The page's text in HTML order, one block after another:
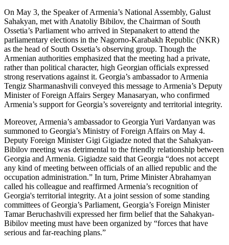
On May 3, the Speaker of Armenia’s National Assembly, Galust
Sahakyan, met with Anatoliy Bibilov, the Chairman of South
Ossetia’s Parliament who arrived in Stepanakert to attend the
parliamentary elections in the Nagorno-Karabakh Republic (NKR)
as the head of South Ossetia’s observing group. Though the
Armenian authorities emphasized that the meeting had a private,
rather than political character, high Georgian officials expressed
strong reservations against it. Georgia’s ambassador to Armenia
Tengiz Sharmanashvili conveyed this message to Armenia’s Deputy
Minister of Foreign Affairs Sergey Manasaryan, who confirmed
Armenia’s support for Georgia’s sovereignty and territorial integrity.
Moreover, Armenia’s ambassador to Georgia Yuri Vardanyan was
summoned to Georgia’s Ministry of Foreign Affairs on May 4.
Deputy Foreign Minister Gigi Gigiadze noted that the Sahakyan-
Bibilov meeting was detrimental to the friendly relationship between
Georgia and Armenia. Gigiadze said that Georgia “does not accept
any kind of meeting between officials of an allied republic and the
occupation administration.” In turn, Prime Minister Abrahamyan
called his colleague and reaffirmed Armenia’s recognition of
Georgia's territorial integrity. At a joint session of some standing
committees of Georgia’s Parliament, Georgia’s Foreign Minister
Tamar Beruchashvili expressed her firm belief that the Sahakyan-
Bibilov meeting must have been organized by “forces that have
serious and far-reaching plans.”